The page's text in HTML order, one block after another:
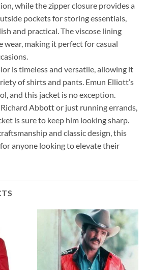
while the zipper closure provides a
pockets for storing essentials,
and practical. The viscose lining
wear, making it perfect for casual
is timeless and versatile, allowing it
of shirts and pants. Emun Elliott’s
and this jacket is no exception.
Abbott or just running errands,
is sure to keep him looking sharp.
and classic design, this
anyone looking to elevate their